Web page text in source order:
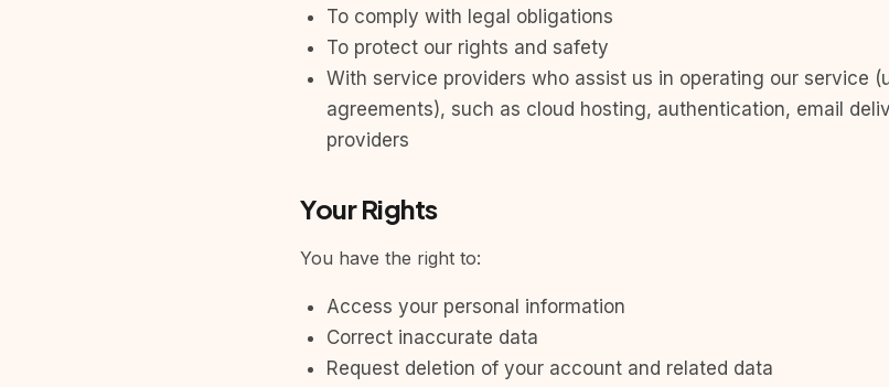
To comply with legal obligations
To protect our rights and safety
With service providers who assist us in operating our service
agreements), such as cloud hosting, authentication, email
providers
Your Rights
You have the right to:
Access your personal information
Correct inaccurate data
Request deletion of your account and related data